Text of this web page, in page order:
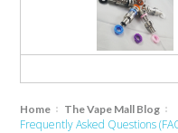
Home The Vape Mall Blog
Frequently Asked Questions